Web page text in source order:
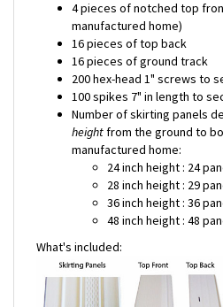
manufactured home)
16 pieces of top back
16 pieces of ground track
200 hex-head 1" screws to
100 spikes 7" in length to
Number of skirting panels
heightfrom the ground to
manufactured home:
24 inch height : 24
28 inch height : 29
36 inch height : 36
48 inch height : 48
What's included: